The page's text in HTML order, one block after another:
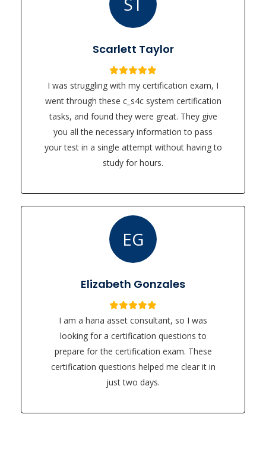
Scarlett Taylor
I was struggling with my certification exam, I
went through these c_s4c system certification
tasks, and found they were great. They give
you all the necessary information to pass
your test in a single attempt without having to
study for hours.
EG
Elizabeth Gonzales
I am a hana asset consultant, so I was
looking for a certification questions to
prepare for the certification exam. These
certification questions helped me clear it in
just two days.